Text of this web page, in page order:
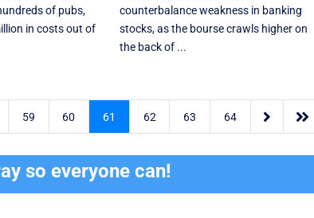
of pubs,
in costs out of
counterbalance weakness in banking
stocks, as the bourse crawls higher on
the back of ...
59 60 61 62 63 64  
so everyone can!